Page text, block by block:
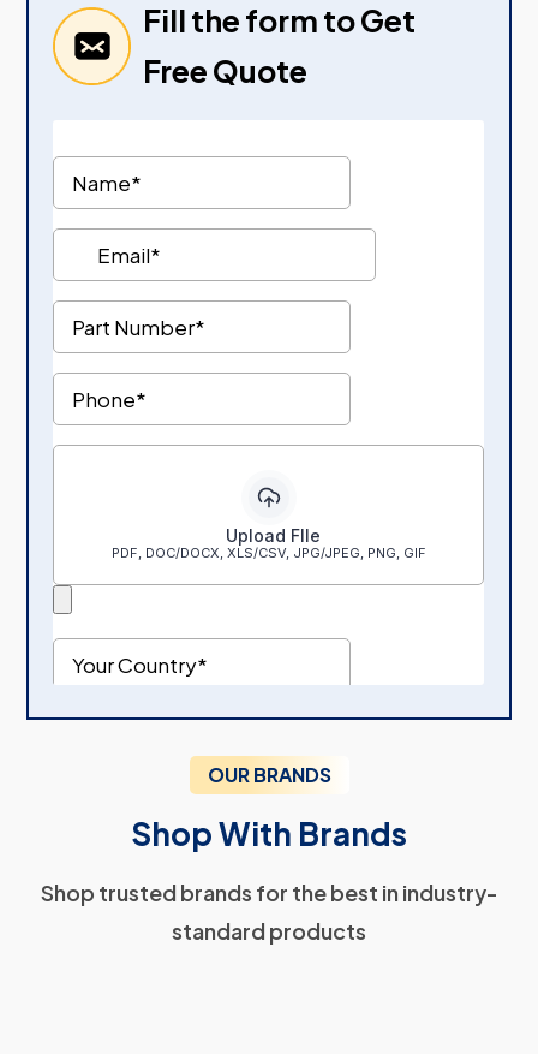
Fill the form to Get
Free Quote
OUR BRANDS
Shop With Brands
Shop trusted brands for the best in industry-
standard products